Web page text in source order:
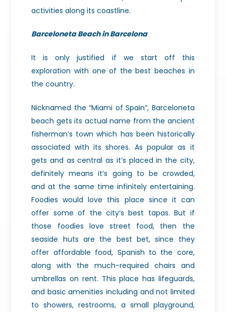
activities along its coastline.
Barceloneta Beach in Barcelona
It is only justified if we start off this
exploration with one of the best beaches in
the country.
Nicknamed the “Miami of Spain”, Barceloneta
beach gets its actual name from the ancient
fisherman’s town which has been historically
associated with its shores. As popular as it
gets and as central as it’s placed in the city,
definitely means it’s going to be crowded,
and at the same time infinitely entertaining.
Foodies would love this place since it can
offer some of the city’s best tapas. But if
those foodies love street food, then the
seaside huts are the best bet, since they
offer affordable food, Spanish to the core,
along with the much-required chairs and
umbrellas on rent. This place has lifeguards,
and basic amenities including and not limited
to showers, restrooms, a small playground,